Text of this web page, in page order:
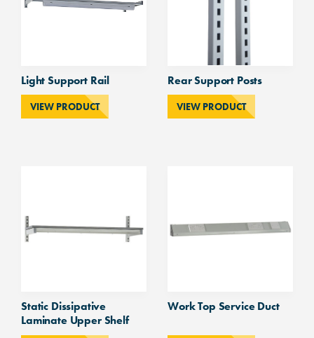
Light Support Rail
VIEW PRODUCT
Rear Support Posts
VIEW PRODUCT
Static Dissipative
Laminate Upper Shelf
Work Top Service Duct